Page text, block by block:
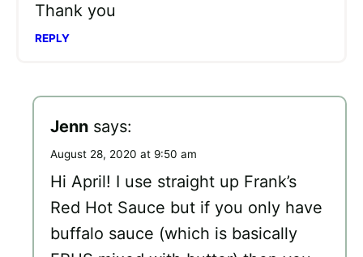
Thank you
REPLY
Jenn says:
August 28, 2020 at 9:50 am
Hi April! I use straight up Frank’s
Red Hot Sauce but if you only have
buffalo sauce (which is basically